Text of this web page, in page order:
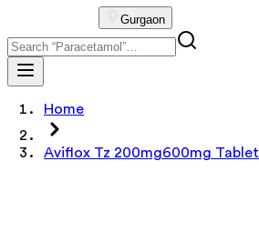
Gurgaon
Home
Aviflox Tz 200mg600mg Tablet